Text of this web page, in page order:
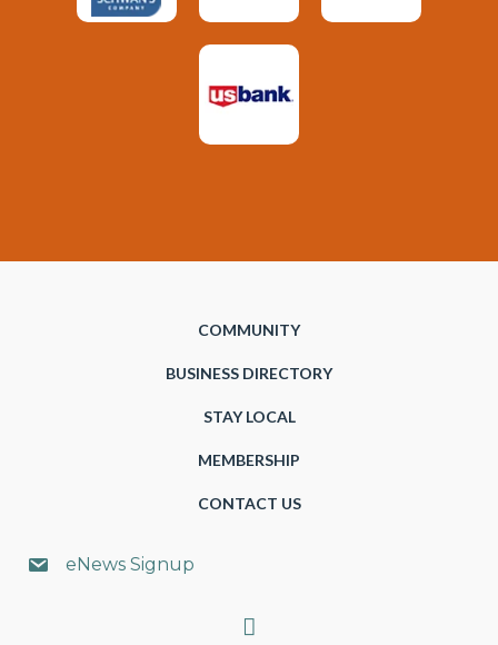
COMMUNITY
BUSINESS DIRECTORY
STAY LOCAL
MEMBERSHIP
CONTACT US
eNews Signup
Search